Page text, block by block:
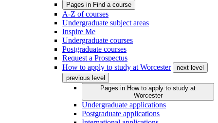
Pages in Find a course
A-Z of courses
Undergraduate subject areas
Inspire Me
Undergraduate courses
Postgraduate courses
Request a Prospectus
How to apply to study at Worcester
next level
previous level
Pages in How to apply to study at
Worcester
Undergraduate applications
Postgraduate applications